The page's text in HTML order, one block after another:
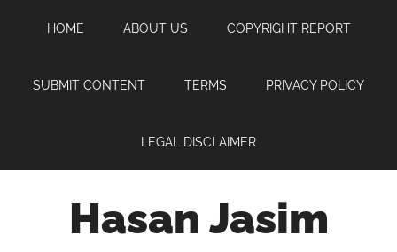
content
sidebar
HOME ABOUT US COPYRIGHT REPORT
SUBMIT CONTENT TERMS PRIVACY POLICY
LEGAL DISCLAIMER
Hasan Jasim